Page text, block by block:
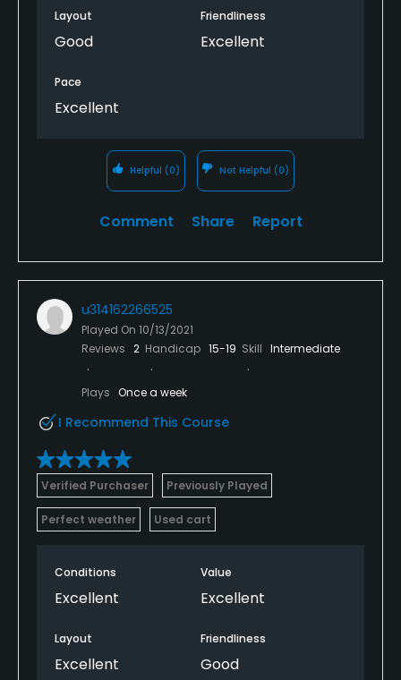
Layout
Good
Friendliness
Excellent
Pace
Excellent
Helpful (0) Not Helpful (0)
Comment Share Report
u314162266525
Played On 10/13/2021
Reviews 2 Handicap 15-19 Skill Intermediate
Plays Once a week
I Recommend This Course
Verified Purchaser Previously Played
Perfect weather Used cart
Conditions
Excellent
Value
Excellent
Layout
Excellent
Friendliness
Good